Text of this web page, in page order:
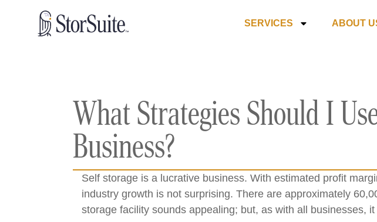
SERVICES ABOUT
What Strategies Should I
Business?
Self storage is a lucrative business. With estimated profit
industry growth is not surprising. There are approximately
storage facility sounds appealing; but, as with all businesses,